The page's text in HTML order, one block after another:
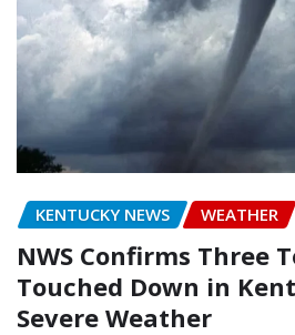
KENTUCKY NEWS WEATHER
NWS Confirms Three
Touched Down in
Severe Weather